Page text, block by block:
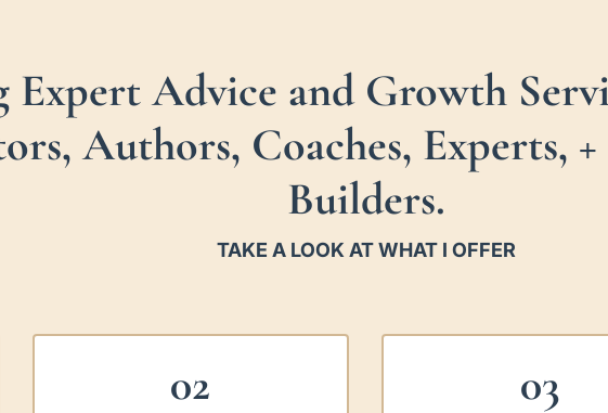
Expert Advice and Growth
Authors, Coaches, Experts,
Builders.
TAKE A LOOK AT WHAT I OFFER
02 03